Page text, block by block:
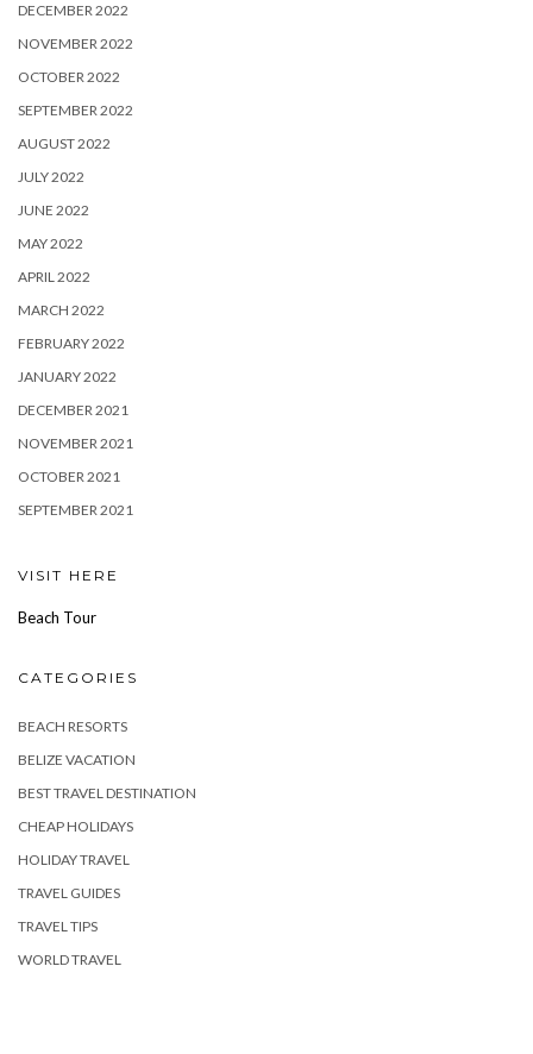
DECEMBER 2022
NOVEMBER 2022
OCTOBER 2022
SEPTEMBER 2022
AUGUST 2022
JULY 2022
JUNE 2022
MAY 2022
APRIL 2022
MARCH 2022
FEBRUARY 2022
JANUARY 2022
DECEMBER 2021
NOVEMBER 2021
OCTOBER 2021
SEPTEMBER 2021
VISIT HERE
Beach Tour
CATEGORIES
BEACH RESORTS
BELIZE VACATION
BEST TRAVEL DESTINATION
CHEAP HOLIDAYS
HOLIDAY TRAVEL
TRAVEL GUIDES
TRAVEL TIPS
WORLD TRAVEL